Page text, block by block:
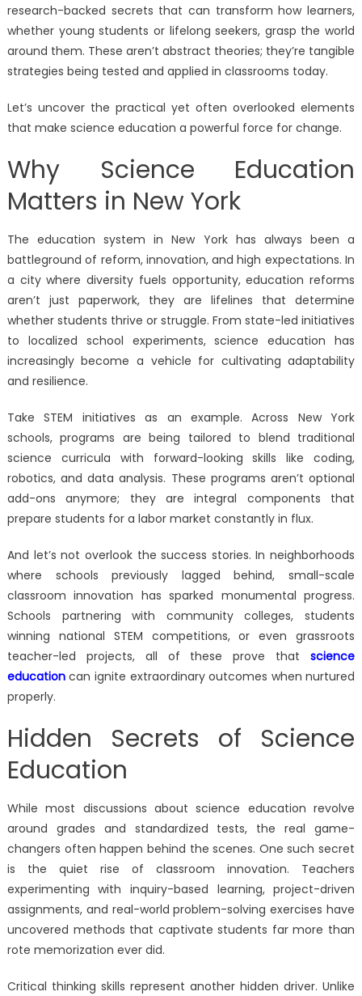
research-backed secrets that can transform how learners,
whether young students or lifelong seekers, grasp the world
around them. These aren’t abstract theories; they’re tangible
strategies being tested and applied in classrooms today.
Let’s uncover the practical yet often overlooked elements
that make science education a powerful force for change.
Why Science Education
Matters in New York
The education system in New York has always been a
battleground of reform, innovation, and high expectations. In
a city where diversity fuels opportunity, education reforms
aren’t just paperwork, they are lifelines that determine
whether students thrive or struggle. From state-led initiatives
to localized school experiments, science education has
increasingly become a vehicle for cultivating adaptability
and resilience.
Take STEM initiatives as an example. Across New York
schools, programs are being tailored to blend traditional
science curricula with forward-looking skills like coding,
robotics, and data analysis. These programs aren’t optional
add-ons anymore; they are integral components that
prepare students for a labor market constantly in flux.
And let’s not overlook the success stories. In neighborhoods
where schools previously lagged behind, small-scale
classroom innovation has sparked monumental progress.
Schools partnering with community colleges, students
winning national STEM competitions, or even grassroots
teacher-led projects, all of these prove thatscience
educationcan ignite extraordinary outcomes when nurtured
properly.
Hidden Secrets of Science
Education
While most discussions about science education revolve
around grades and standardized tests, the real game-
changers often happen behind the scenes. One such secret
is the quiet rise of classroom innovation. Teachers
experimenting with inquiry-based learning, project-driven
assignments, and real-world problem-solving exercises have
uncovered methods that captivate students far more than
rote memorization ever did.
Critical thinking skills represent another hidden driver. Unlike